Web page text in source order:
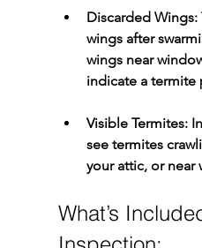
Discarded Wings:
wings after
wings near
indicate a termite
Visible Termites:
see termites
your attic, or near
What’s